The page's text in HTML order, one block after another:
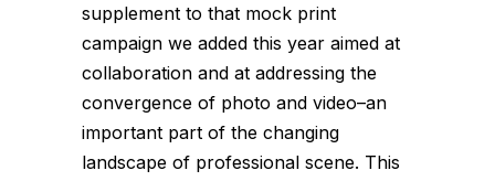
supplement to that mock print
campaign we added this year aimed at
collaboration and at addressing the
convergence of photo and video–an
important part of the changing
landscape of professional scene. This